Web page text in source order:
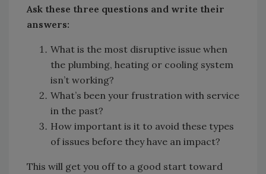
Ask these three questions and write their
answers:
What is the most disruptive issue when
the plumbing, heating or cooling system
isn’t working?
What’s been your frustration with service
in the past?
How important is it to avoid these types
of issues before they have an impact?
This will get you off to a good start toward